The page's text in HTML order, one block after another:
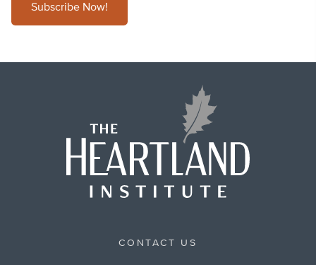
Subscribe Now!
CONTACT US